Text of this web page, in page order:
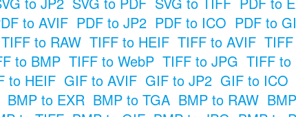
to AVIF PDF to JP2 PDF to ICO PDF to
TIFF to RAW TIFF to HEIF TIFF to AVIF
to BMP TIFF to WebP TIFF to JPG TIFF to
to HEIF GIF to AVIF GIF to JP2 GIF to ICO
BMP to EXR BMP to TGA BMP to RAW